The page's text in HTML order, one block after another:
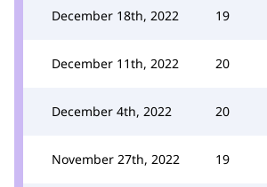
December 18th, 2022 19
December 11th, 2022 20
December 4th, 2022 20
November 27th, 2022 19